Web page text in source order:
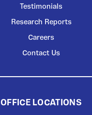
Testimonials
Research Reports
Careers
Contact Us
OFFICE LOCATIONS